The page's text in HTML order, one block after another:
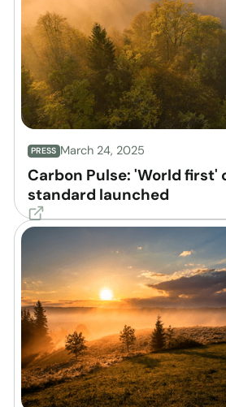
PRESS March 24, 2025
Carbon Pulse: 'World
standard launched